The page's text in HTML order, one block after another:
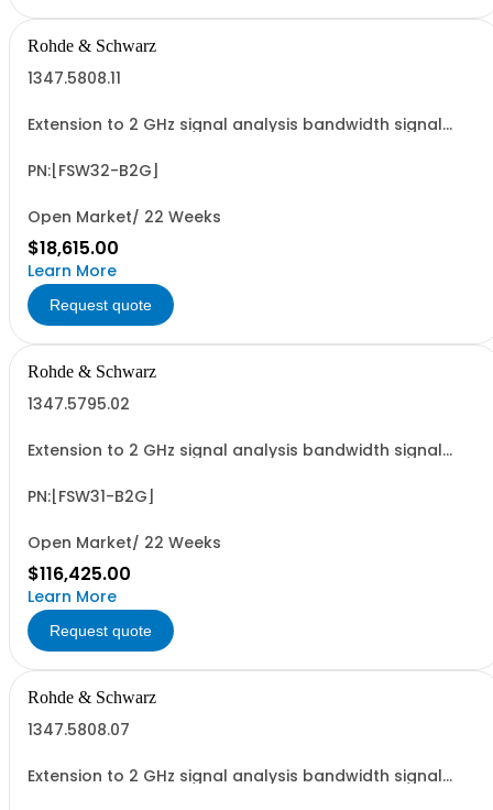
Rohde & Schwarz
1347.5808.11
Extension to 2 GHz signal analysis bandwidth signal
PN:[FSW32-B2G]
Open Market/ 22 Weeks
$18,615.00
Learn More
Request quote
Rohde & Schwarz
1347.5795.02
Extension to 2 GHz signal analysis bandwidth signal
PN:[FSW31-B2G]
Open Market/ 22 Weeks
$116,425.00
Learn More
Request quote
Rohde & Schwarz
1347.5808.07
Extension to 2 GHz signal analysis bandwidth signal